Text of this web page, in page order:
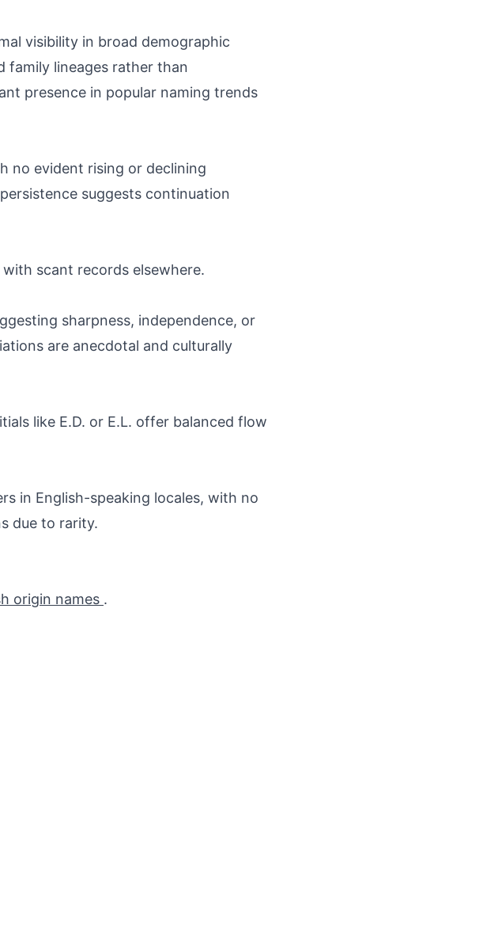
visibility in broad demographic
family lineages rather than
presence in popular naming trends
no evident rising or declining
suggests continuation
scant records elsewhere.
sharpness, independence, or
are anecdotal and culturally
like E.D. or E.L. offer balanced flow
in English-speaking locales, with no
due to rarity.
origin names .